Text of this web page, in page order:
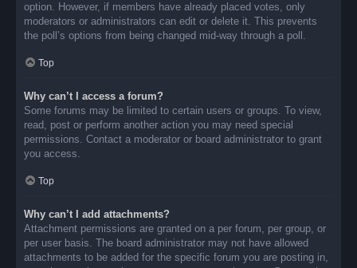
option. However, if members have already placed votes, only
moderators or administrators can edit or delete it. This prevents
the poll’s options from being changed mid-way through a poll.
Top
Why can’t I access a forum?
Some forums may be limited to certain users or groups. To view,
read, post or perform another action you may need special
permissions. Contact a moderator or board administrator to grant
you access.
Top
Why can’t I add attachments?
Attachment permissions are granted on a per forum, per group, or
per user basis. The board administrator may not have allowed
attachments to be added for the specific forum you are posting in,